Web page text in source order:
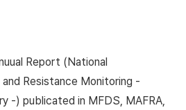
Report (National
Resistance Monitoring -
-) publicated in MFDS, MAFRA,